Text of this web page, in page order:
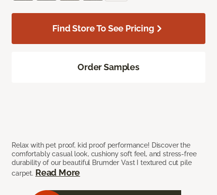
Relax with pet proof, kid proof performance! Discover the
comfortably casual look, cushiony soft feel, and stress-free
durability of our beautiful Brumder Vast I textured cut pile
carpet. Read More
Find Store To See Pricing
Order Samples